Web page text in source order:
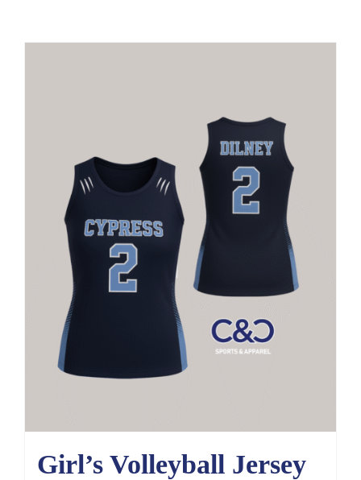
Girl’s Volleyball Jersey